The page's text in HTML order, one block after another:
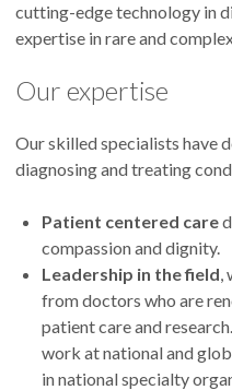
cutting-edge technology in
expertise in rare and
Our expertise
Our skilled specialists have
diagnosing and treating
Patient centered care
compassion and dignity.
Leadership in the field,
from doctors who are
patient care and
work at national and
in national specialty